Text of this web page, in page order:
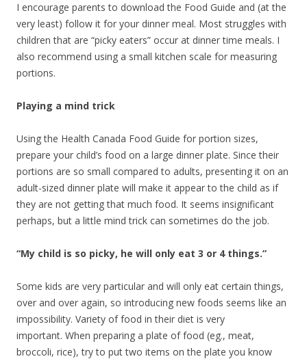
I encourage parents to download the Food Guide and (at the
very least) follow it for your dinner meal. Most struggles with
children that are “picky eaters” occur at dinner time meals. I
also recommend using a small kitchen scale for measuring
portions.
Playing a mind trick
Using the Health Canada Food Guide for portion sizes,
prepare your child’s food on a large dinner plate. Since their
portions are so small compared to adults, presenting it on an
adult-sized dinner plate will make it appear to the child as if
they are not getting that much food. It seems insignificant
perhaps, but a little mind trick can sometimes do the job.
“My child is so picky, he will only eat 3 or 4 things.”
Some kids are very particular and will only eat certain things,
over and over again, so introducing new foods seems like an
impossibility. Variety of food in their diet is very
important. When preparing a plate of food (eg., meat,
broccoli, rice), try to put two items on the plate you know